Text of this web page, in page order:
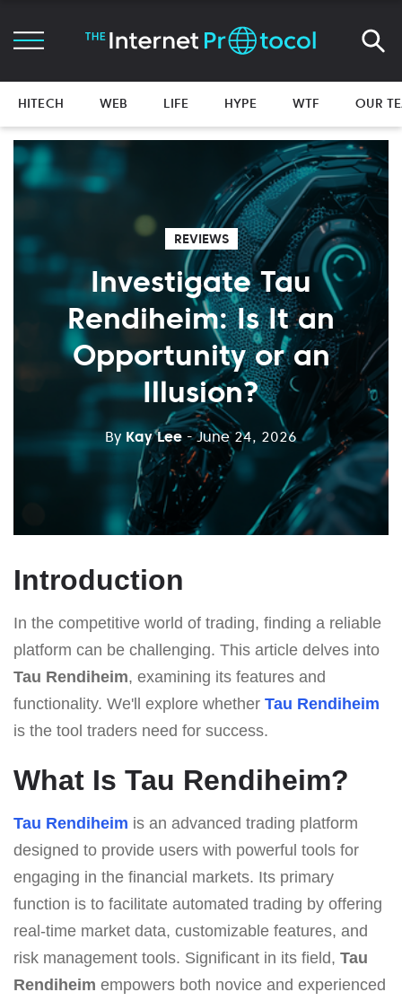
HITECH WEB LIFE HYPE WTF OUR
REVIEWS
Investigate Tau
Rendiheim: Is It an
Opportunity or an
Illusion?
By Kay Lee - June 24, 2026
Introduction
In the competitive world of trading, finding a reliable
platform can be challenging. This article delves into
Tau Rendiheim, examining its features and
functionality. We'll explore whether Tau Rendiheim
is the tool traders need for success.
What Is Tau Rendiheim?
Tau Rendiheim is an advanced trading platform
designed to provide users with powerful tools for
engaging in the financial markets. Its primary
function is to facilitate automated trading by offering
real-time market data, customizable features, and
risk management tools. Significant in its field, Tau
Rendiheim empowers both novice and experienced